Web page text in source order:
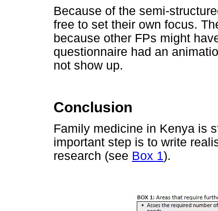
Because of the semi-
free to set their own focus.
because other FPs might
questionnaire had an
not show up.
Conclusion
Family medicine in Kenya is
important step is to write
research (see Box 1).